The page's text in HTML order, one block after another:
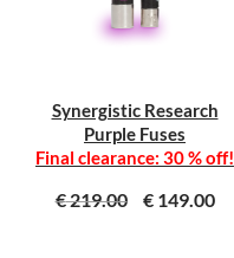
Synergistic Research
Purple Fuses
Final clearance: 30 % off!
€219.00 €149.00